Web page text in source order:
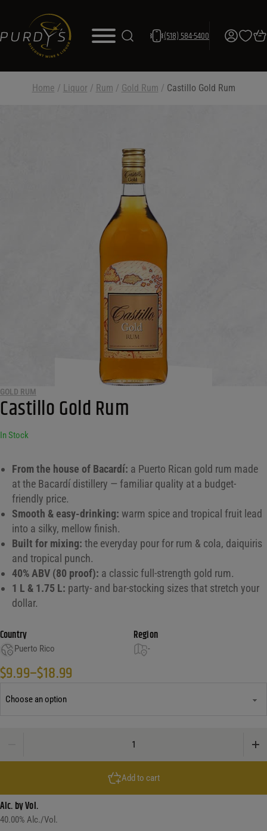
(518) 584-5400
Home / Liquor / Rum / Gold Rum / Castillo Gold Rum
GOLD RUM
Castillo Gold Rum
In Stock
From the house of Bacardí: a Puerto Rican gold rum made
at the Bacardí distillery — familiar quality at a budget-
friendly price.
Smooth & easy-drinking: warm spice and tropical fruit lead
into a silky, mellow finish.
Built for mixing: the everyday pour for rum & cola, daiquiris
and tropical punch.
40% ABV (80 proof): a classic full-strength gold rum.
1 L & 1.75 L: party- and bar-stocking sizes that stretch your
dollar.
Country
Puerto Rico
Region
-
$9.99–$18.99
Price range: $9.99 through $18.99
Add to cart
Alc. by Vol.
40.00% Alc./Vol.